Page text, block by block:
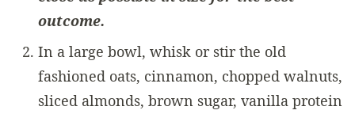
outcome.
In a large bowl, whisk or stir the old
fashioned oats, cinnamon, chopped walnuts,
sliced almonds, brown sugar, vanilla protein